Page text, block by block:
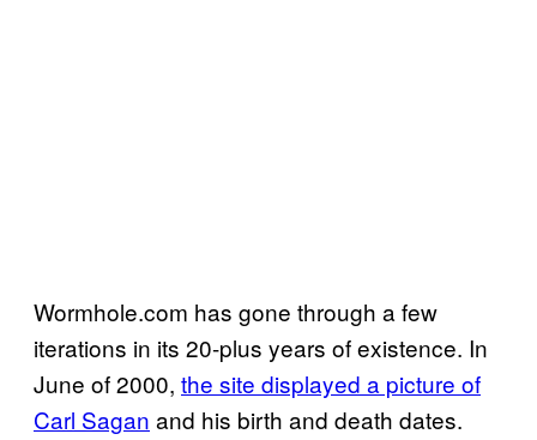
Wormhole.com has gone through a few
iterations in its 20-plus years of existence. In
June of 2000, the site displayed a picture of
Carl Sagan and his birth and death dates.